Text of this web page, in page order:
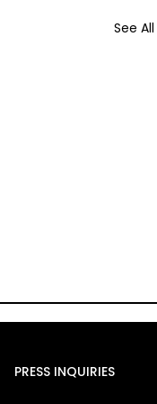
See All
PRESS INQUIRIES